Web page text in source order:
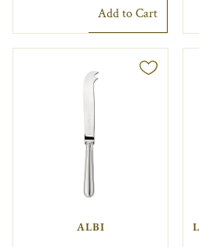
Add to Cart
ALBI